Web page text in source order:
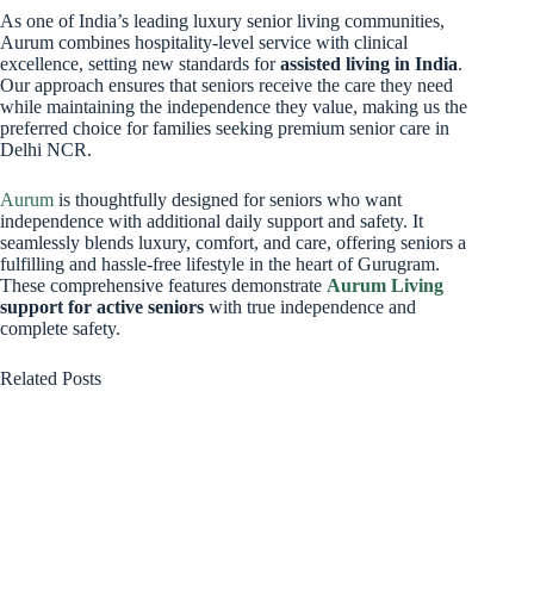
As one of India’s leading luxury senior living communities,
Aurum combines hospitality-level service with clinical
excellence, setting new standards forassisted living in India.
Our approach ensures that seniors receive the care they need
while maintaining the independence they value, making us the
preferred choice for families seeking premium senior care in
Delhi NCR.
Aurum is thoughtfully designed for seniors who want
independence with additional daily support and safety. It
seamlessly blends luxury, comfort, and care, offering seniors a
fulfilling and hassle-free lifestyle in the heart of Gurugram.
These comprehensive features demonstrate Aurum Living
support for active seniors with true independence and
complete safety.
Related Posts